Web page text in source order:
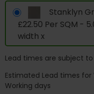
Stanklyn
£22.50 Per SQM -
width x
Lead times are subject
Estimated Lead times
Working days